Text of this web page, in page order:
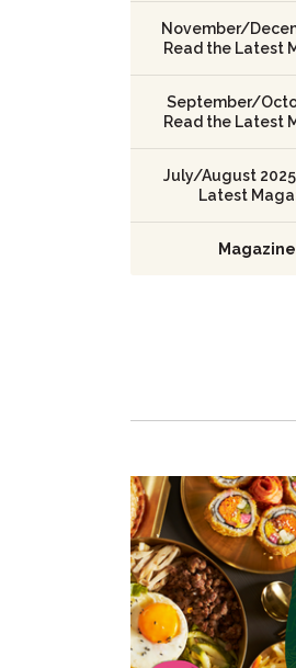
November/
Read the Latest
September/
Read the Latest
July/August
Latest